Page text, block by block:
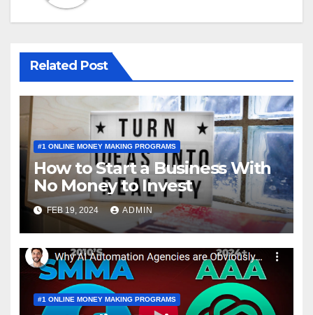
Related Post
#1 ONLINE MONEY MAKING PROGRAMS
How to Start a Business With
No Money to Invest
FEB 19, 2024 ADMIN
#1 ONLINE MONEY MAKING PROGRAMS